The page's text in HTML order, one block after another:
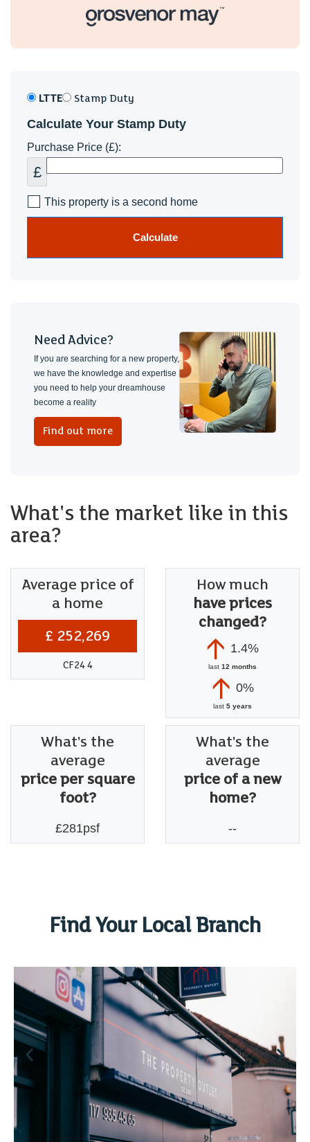
LTTE Stamp Duty
Calculate Your Stamp Duty
Purchase Price (£):
£
This property is a second home
Calculate
Need Advice?
If you are searching for a new property,
we have the knowledge and expertise
you need to help your dreamhouse
become a reality
Find out more
What's the market like in this
area?
Average price of
a home
£ 252,269
CF24 4
How much
have prices
changed?
1.4%
last 12 months
0%
last 5 years
What's the
average
price per square
foot?
£281psf
What's the
average
price of a new
home?
--
Find Your Local Branch